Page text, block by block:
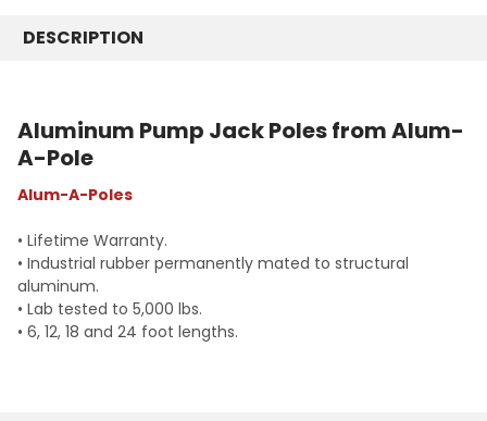
24 Foot Pole - AL Pole 24
24 Foot
DESCRIPTION
Aluminum Pump Jack Poles from Alum-
A-Pole
Alum-A-Poles
• Lifetime Warranty.
• Industrial rubber permanently mated to structural
aluminum.
• Lab tested to 5,000 lbs.
• 6, 12, 18 and 24 foot lengths.